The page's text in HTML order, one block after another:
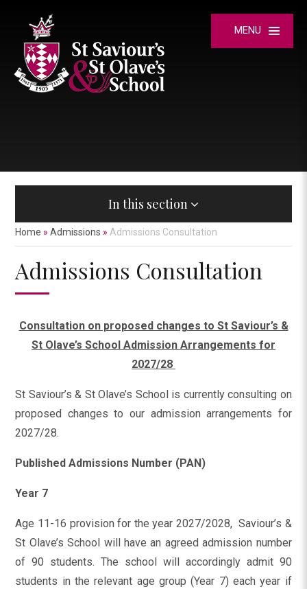
MENU
In this section
Home » Admissions » Admissions Consultation
Admissions Consultation
Consultation on proposed changes to St Saviour’s &
St Olave’s School Admission Arrangements for
2027/28
St Saviour’s & St Olave’s School is currently consulting on
proposed changes to our admission arrangements for
2027/28.
Published Admissions Number (PAN)
Year 7
Age 11-16 provision for the year 2027/2028, Saviour’s &
St Olave’s School will have an agreed admission number
of 90 students. The school will accordingly admit 90
students in the relevant age group (Year 7) each year if